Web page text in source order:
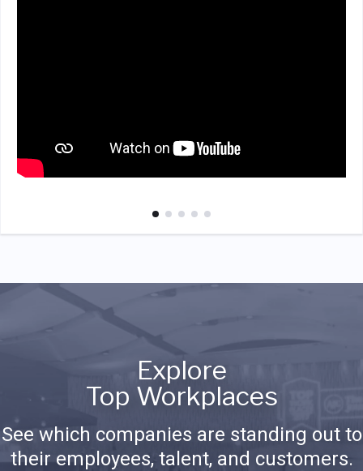
Explore
Top Workplaces
See which companies are standing out to
their employees, talent, and customers.